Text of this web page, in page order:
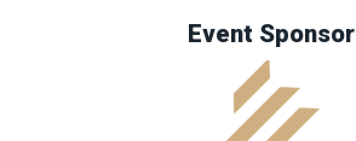
Event Sponsor